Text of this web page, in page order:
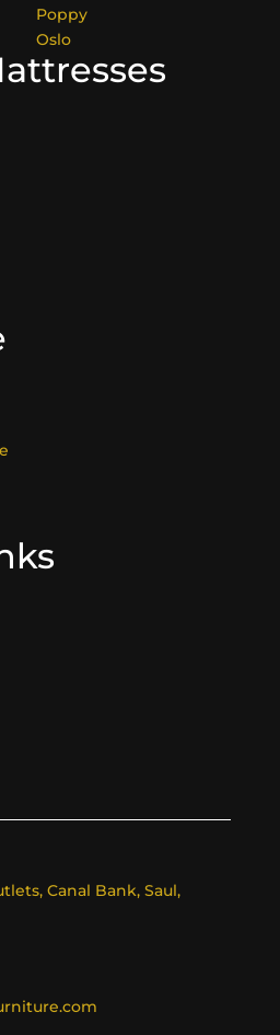
Poppy
Oslo
Canal Bank, Saul,